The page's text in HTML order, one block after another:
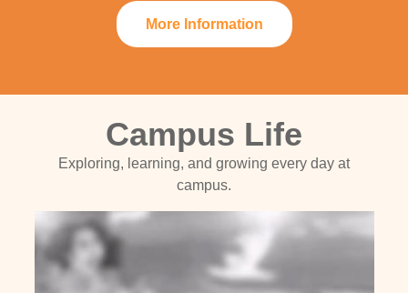
More Information
Campus Life
Exploring, learning, and growing every day at
campus.